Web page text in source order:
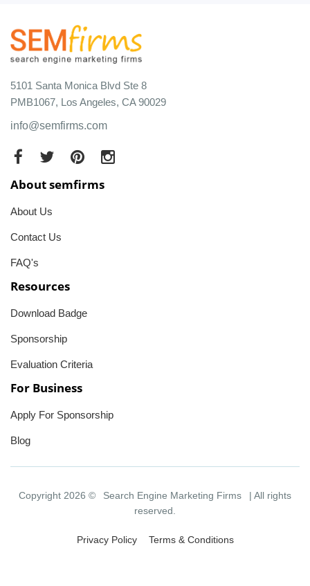
5101 Santa Monica Blvd Ste 8
PMB1067, Los Angeles, CA 90029
info@semfirms.com
About semfirms
About Us
Contact Us
FAQ's
Resources
Download Badge
Sponsorship
Evaluation Criteria
For Business
Apply For Sponsorship
Blog
Copyright 2026 © Search Engine Marketing Firms
| All rights
reserved.
Privacy Policy Terms & Conditions